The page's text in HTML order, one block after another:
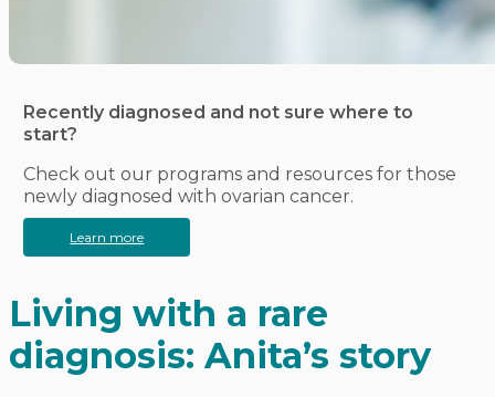
Recently diagnosed and not sure where to
start?
Check out our programs and resources for those
newly diagnosed with ovarian cancer.
Learn more
Living with a rare
diagnosis: Anita’s story